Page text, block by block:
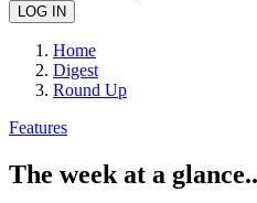
Home
Digest
Round Up
Features
The week at a